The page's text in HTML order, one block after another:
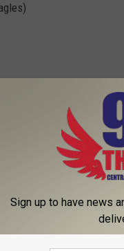
"I Am the Highway"
Sign up to have news